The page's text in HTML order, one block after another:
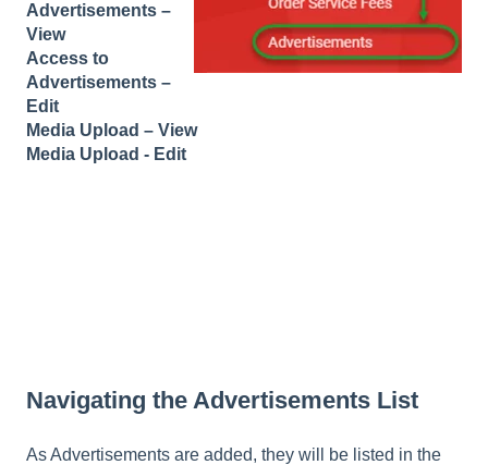
Advertisements –
View
Access to
Advertisements –
Edit
Media Upload – View
Media Upload - Edit
Navigating the Advertisements List
As Advertisements are added, they will be listed in the